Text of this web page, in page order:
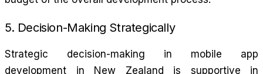
5. Decision-Making Strategically
Strategic decision-making in mobile app
development in New Zealand is supportive in